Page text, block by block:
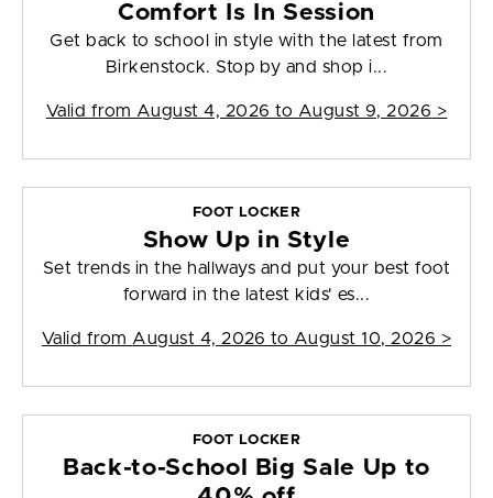
Comfort Is In Session
Get back to school in style with the latest from
Birkenstock. Stop by and shop i...
Valid from August 4, 2026 to August 9, 2026 >
FOOT LOCKER
Show Up in Style
Set trends in the hallways and put your best foot
forward in the latest kids' es...
Valid from August 4, 2026 to August 10, 2026 >
FOOT LOCKER
Back-to-School Big Sale Up to